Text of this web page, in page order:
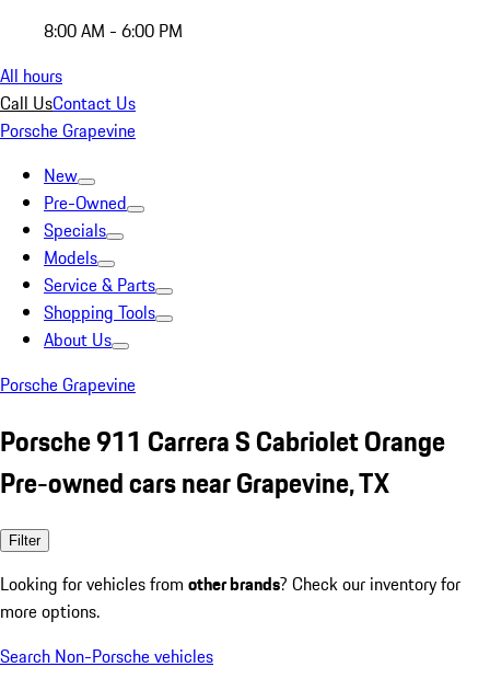
8:00 AM - 6:00 PM
All hours
Call UsContact Us
Porsche Grapevine
New
Pre-Owned
Specials
Models
Service & Parts
Shopping Tools
About Us
Porsche Grapevine
Porsche 911 Carrera S Cabriolet Orange
Pre-owned cars near Grapevine, TX
Filter
Looking for vehicles from other brands? Check our inventory for
more options.
Search Non-Porsche vehicles